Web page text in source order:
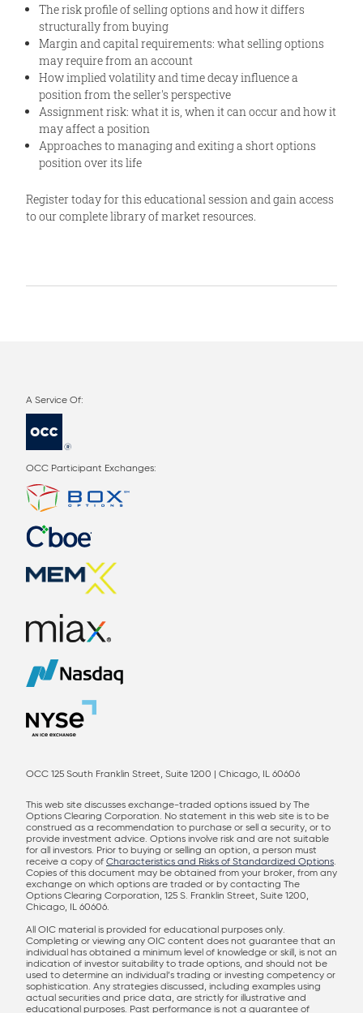
The risk profile of selling options and how it differs
structurally from buying
Margin and capital requirements: what selling options
may require from an account
How implied volatility and time decay influence a
position from the seller's perspective
Assignment risk: what it is, when it can occur and how it
may affect a position
Approaches to managing and exiting a short options
position over its life
Register today for this educational session and gain access
to our complete library of market resources.
OCC Participant Exchanges:
OCC 125 South Franklin Street, Suite 1200 | Chicago, IL 60606
This web site discusses exchange-traded options issued by The
Options Clearing Corporation. No statement in this web site is to be
construed as a recommendation to purchase or sell a security, or to
provide investment advice. Options involve risk and are not suitable
for all investors. Prior to buying or selling an option, a person must
receive a copy of Characteristics and Risks of Standardized Options.
Copies of this document may be obtained from your broker, from any
exchange on which options are traded or by contacting The
Options Clearing Corporation, 125 S. Franklin Street, Suite 1200,
Chicago, IL 60606.
All OIC material is provided for educational purposes only.
Completing or viewing any OIC content does not guarantee that an
individual has obtained a minimum level of knowledge or skill, is not an
indication of investor suitability to trade options, and should not be
used to determine an individual’s trading or investing competency or
sophistication. Any strategies discussed, including examples using
actual securities and price data, are strictly for illustrative and
educational purposes. Past performance is not a guarantee of